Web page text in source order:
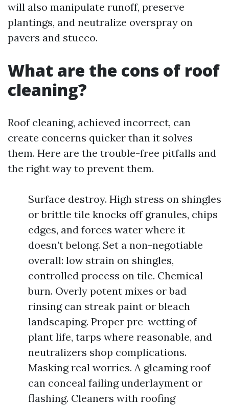
will also manipulate runoff, preserve
plantings, and neutralize overspray on
pavers and stucco.
What are the cons of roof
cleaning?
Roof cleaning, achieved incorrect, can
create concerns quicker than it solves
them. Here are the trouble-free pitfalls and
the right way to prevent them.
Surface destroy. High stress on shingles
or brittle tile knocks off granules, chips
edges, and forces water where it
doesn’t belong. Set a non-negotiable
overall: low strain on shingles,
controlled process on tile. Chemical
burn. Overly potent mixes or bad
rinsing can streak paint or bleach
landscaping. Proper pre-wetting of
plant life, tarps where reasonable, and
neutralizers shop complications.
Masking real worries. A gleaming roof
can conceal failing underlayment or
flashing. Cleaners with roofing